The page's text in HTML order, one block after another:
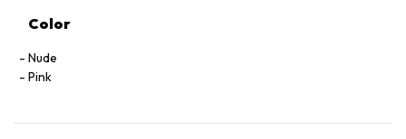
Color
Nude
Pink